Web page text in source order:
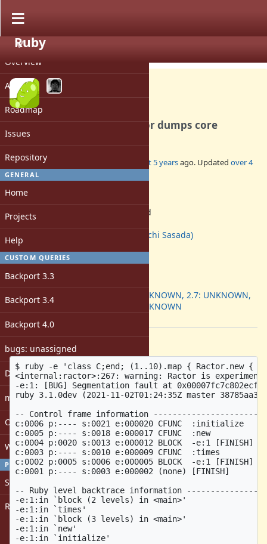
PROJECT
Overview
Activity
Roadmap
Issues
Repository
GENERAL
Home
Projects
Help
CUSTOM QUERIES
Backport 3.3
Backport 3.4
Backport 4.0
bugs: unassigned
DevMeeting
matz
Open issues with attachment
Windows
PROFILE
Sign in
Register
Ruby
Bug #18283
Creating a subclass in Ractor dumps core
Added bymame (Yusuke Endoh) almost 5 yearsago. Updated over 4
yearsago.
Rejected
Assignee:
ko1 (Koichi Sasada)
Target version:
Backport
2.6: UNKNOWN, 2.7: UNKNOWN,
3.0: UNKNOWN
$ ruby -e 'class C;end; (1..10).map { Ractor.new
<internal:ractor>:267: warning: Ractor is
-e:1: [BUG] Segmentation fault at 0x00007fc7c802ecf2
ruby 3.1.0dev (2021-11-02T01:24:35Z master
-- Control frame information
c:0006 p:---- s:0021 e:000020 CFUNC  :initialize
c:0005 p:---- s:0018 e:000017 CFUNC  :new
c:0004 p:0020 s:0013 e:000012 BLOCK  -e:1 [FINISH]
c:0003 p:---- s:0010 e:000009 CFUNC  :times
c:0002 p:0005 s:0006 e:000005 BLOCK  -e:1 [FINISH]
c:0001 p:---- s:0003 e:000002 (none) [FINISH]
-- Ruby level backtrace information
-e:1:in `block (2 levels) in <main>'
-e:1:in `times'
-e:1:in `block (3 levels) in <main>'
-e:1:in `new'
-e:1:in `initialize'